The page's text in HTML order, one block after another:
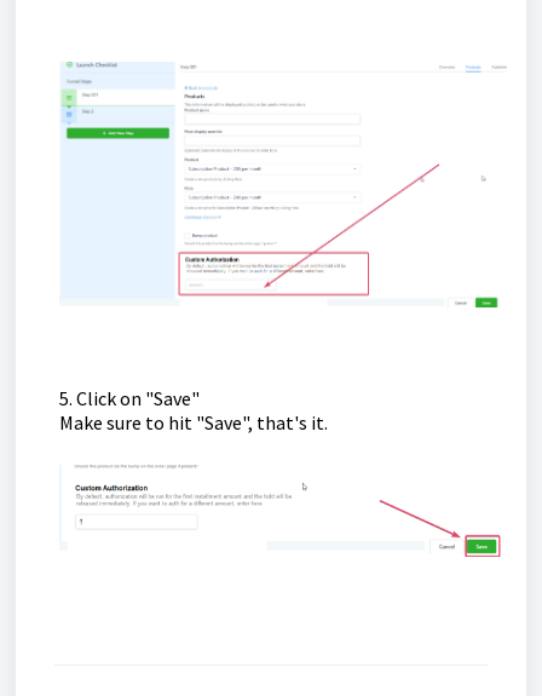
5. Click on "Save"
Make sure to hit "Save", that's it.